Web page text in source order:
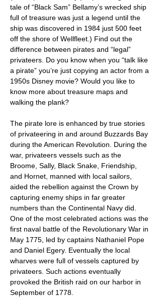
tale of “Black Sam” Bellamy’s wrecked ship
full of treasure was just a legend until the
ship was discovered in 1984 just 500 feet
off the shore of Wellfleet.) Find out the
difference between pirates and “legal”
privateers. Do you know when you “talk like
a pirate” you’re just copying an actor from a
1950s Disney movie? Would you like to
know more about treasure maps and
walking the plank?
The pirate lore is enhanced by true stories
of privateering in and around Buzzards Bay
during the American Revolution. During the
war, privateers vessels such as the
Broome, Sally, Black Snake, Friendship,
and Hornet, manned with local sailors,
aided the rebellion against the Crown by
capturing enemy ships in far greater
numbers than the Continental Navy did.
One of the most celebrated actions was the
first naval battle of the Revolutionary War in
May 1775, led by captains Nathaniel Pope
and Daniel Egery. Eventually the local
wharves were full of vessels captured by
privateers. Such actions eventually
provoked the British raid on our harbor in
September of 1778.